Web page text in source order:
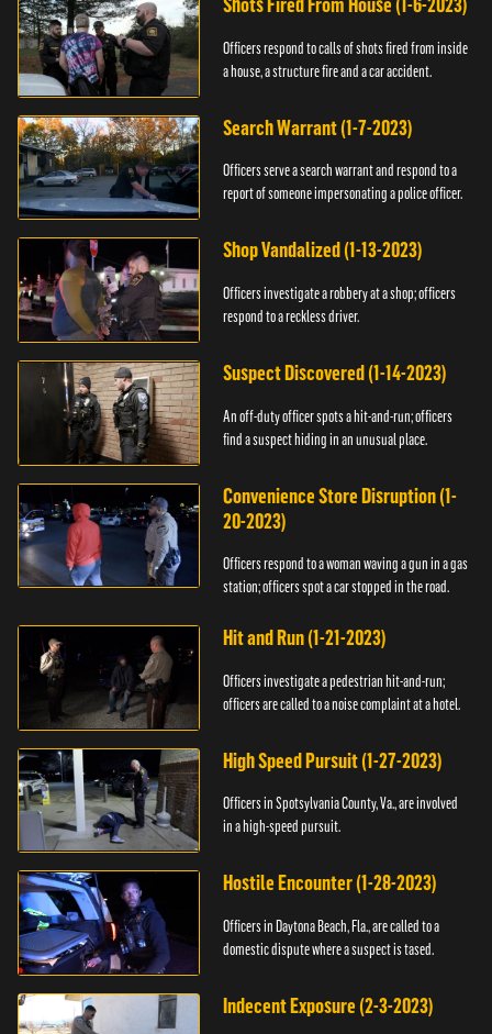
Shots Fired From House (1-6-2023)
Officers respond to calls of shots fired from inside
a house, a structure fire and a car accident.
Search Warrant (1-7-2023)
Officers serve a search warrant and respond to a
report of someone impersonating a police officer.
Shop Vandalized (1-13-2023)
Officers investigate a robbery at a shop; officers
respond to a reckless driver.
Suspect Discovered (1-14-2023)
An off-duty officer spots a hit-and-run; officers
find a suspect hiding in an unusual place.
Convenience Store Disruption (1-
20-2023)
Officers respond to a woman waving a gun in a gas
station; officers spot a car stopped in the road.
Hit and Run (1-21-2023)
Officers investigate a pedestrian hit-and-run;
officers are called to a noise complaint at a hotel.
High Speed Pursuit (1-27-2023)
Officers in Spotsylvania County, Va., are involved
in a high-speed pursuit.
Hostile Encounter (1-28-2023)
Officers in Daytona Beach, Fla., are called to a
domestic dispute where a suspect is tased.
Indecent Exposure (2-3-2023)